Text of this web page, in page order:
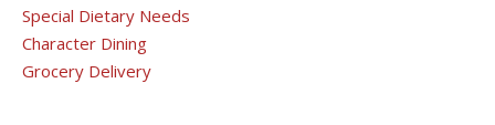
Special Dietary Needs
Character Dining
Grocery Delivery